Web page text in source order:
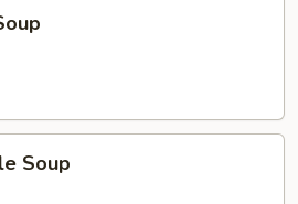
Soup